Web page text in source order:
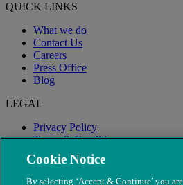
QUICK LINKS
What we do
Contact Us
Careers
Press Office
Blog
LEGAL
Privacy Policy
Terms & Conditions
Modern Slavery
Cookie Notice
By selecting ‘Accept & Continue’ you